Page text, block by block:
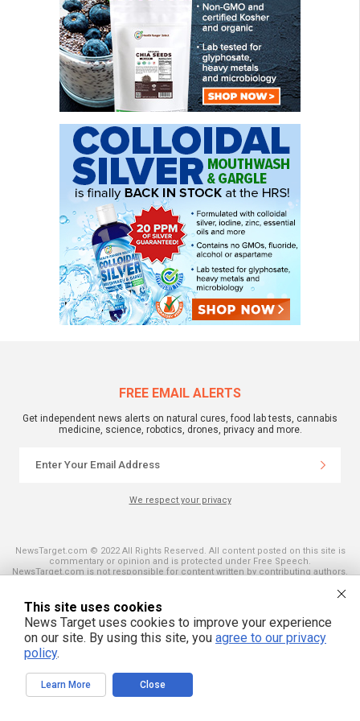
FREE EMAIL ALERTS
Get independent news alerts on natural cures, food lab tests, cannabis
medicine, science, robotics, drones, privacy and more.
We respect your privacy
NewsTarget.com © 2022 All Rights Reserved. All content posted on this site is
commentary or opinion and is protected under Free Speech.
NewsTarget.com is not responsible for content written by contributing authors.
purposes only. It is not intended as a substitute for professional advice of any
kind. NewsTarget.com assumes no responsibility for the use or misuse of this
material. Your use of this website indicates your agreement to these terms
and those published on this site. All trademarks, registered trademarks and
servicemarks mentioned on this site are the property of their respective
owners.
This site uses cookies
News Target uses cookies to improve your experience
on our site. By using this site, you agree to our privacy
policy.
Learn More Close